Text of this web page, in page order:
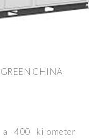
CHINA
400 kilometer